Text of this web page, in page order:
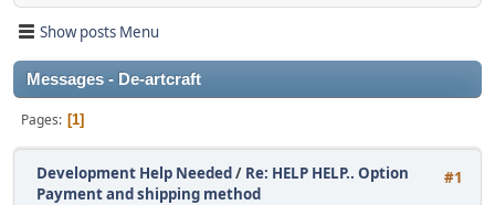
Show posts Menu
Messages - De-artcraft
Pages 1
#1
Development Help Needed/ Re: HELP HELP.. Option
Payment and shipping method